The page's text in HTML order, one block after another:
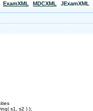
ExamXML MDCXML JExamXML